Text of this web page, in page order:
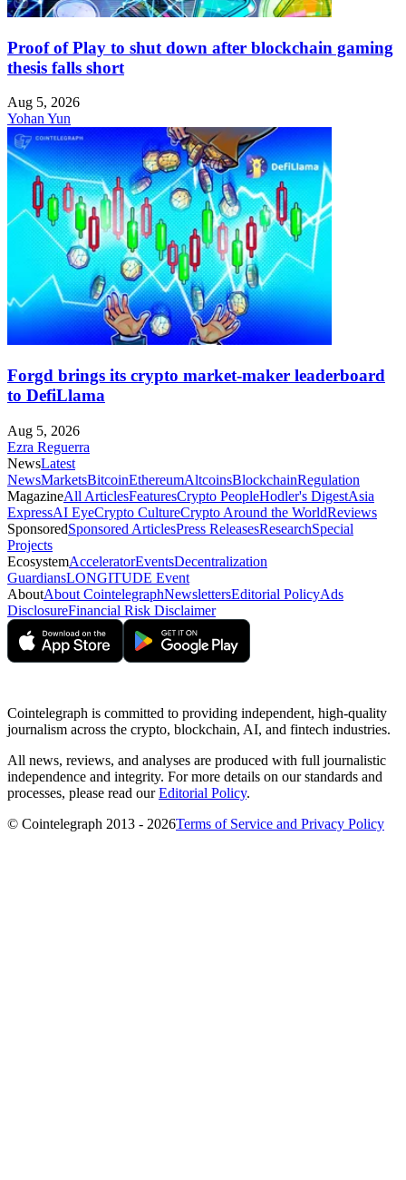
Proof of Play to shut down after blockchain gaming
thesis falls short
Aug 5, 2026
Yohan Yun
Forgd brings its crypto market-maker leaderboard
to DefiLlama
Aug 5, 2026
Ezra Reguerra
NewsLatest
NewsMarketsBitcoinEthereumAltcoinsBlockchainRegulation
MagazineAll ArticlesFeaturesCrypto PeopleHodler's DigestAsia
ExpressAI EyeCrypto CultureCrypto Around the WorldReviews
SponsoredSponsored ArticlesPress ReleasesResearchSpecial
Projects
EcosystemAcceleratorEventsDecentralization
GuardiansLONGITUDE Event
AboutAbout CointelegraphNewslettersEditorial PolicyAds
DisclosureFinancial Risk Disclaimer
Cointelegraph is committed to providing independent, high-quality
journalism across the crypto, blockchain, AI, and fintech industries.
All news, reviews, and analyses are produced with full journalistic
independence and integrity. For more details on our standards and
processes, please read ourEditorial Policy.
© Cointelegraph 2013 - 2026Terms of Service and Privacy Policy